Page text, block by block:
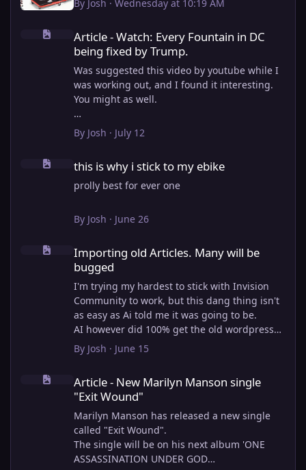
By Josh · Wednesday at 10:19 AM
Article - Watch: Every Fountain in DC being fixed by Trump.
Article - Watch: Every Fountain in DC
being fixed by Trump.
Was suggested this video by youtube while I
was working out, and I found it interesting.
You might as well.
View full article
By Josh · July 12
this is why i stick to my ebike
this is why i stick to my ebike
prolly best for ever one
By Josh · June 26
Importing old Articles. Many will be bugged
Importing old Articles. Many will be
bugged
I'm trying my hardest to stick with Invision
Community to work, but this dang thing isn't
as easy as Ai told me it was going to be.
AI however did 100% get the old wordpress
articles imported into Inivision Community
though!
very limited, and I can't get the main page to
look the way I want. For Example, there is no
way to show a "load more" or pagination on a
custom page. I might be able to get it done
through alot of hacking, and coding, but for
right now the main page is just going to show
By Josh · June 15
Article - New Marilyn Manson single "Exit Wound"
Article - New Marilyn Manson single
"Exit Wound"
Marilyn Manson has released a new single
called "Exit Wound".
The single will be on his next album 'ONE
ASSASSINATION UNDER GOD